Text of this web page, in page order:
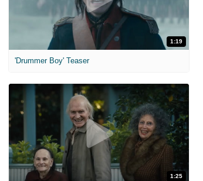
1:19
'Drummer Boy' Teaser
1:25